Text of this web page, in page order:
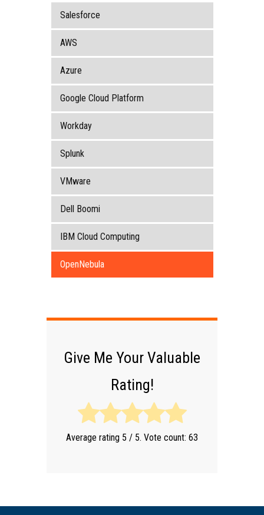
Salesforce
AWS
Azure
Google Cloud Platform
Workday
Splunk
VMware
Dell Boomi
IBM Cloud Computing
OpenNebula
Give Me Your Valuable
Rating!
Average rating 5 / 5. Vote count: 63